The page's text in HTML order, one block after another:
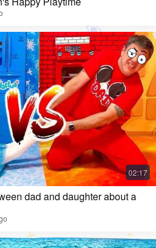
dad and daughter about a